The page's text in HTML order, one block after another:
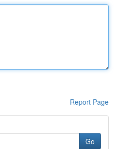
Report Page
Go